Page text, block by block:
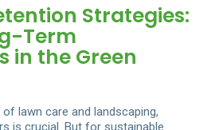
Strategies:
Term
in the Green
lawn care and landscaping,
is crucial. But for sustainable